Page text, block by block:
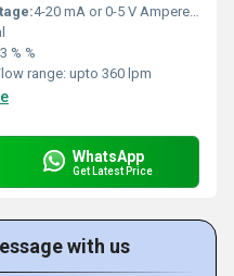
4-20 mA or 0-5 V Ampere (A)
3 % %
range: upto 360 lpm
WhatsApp
Get Latest Price
with us